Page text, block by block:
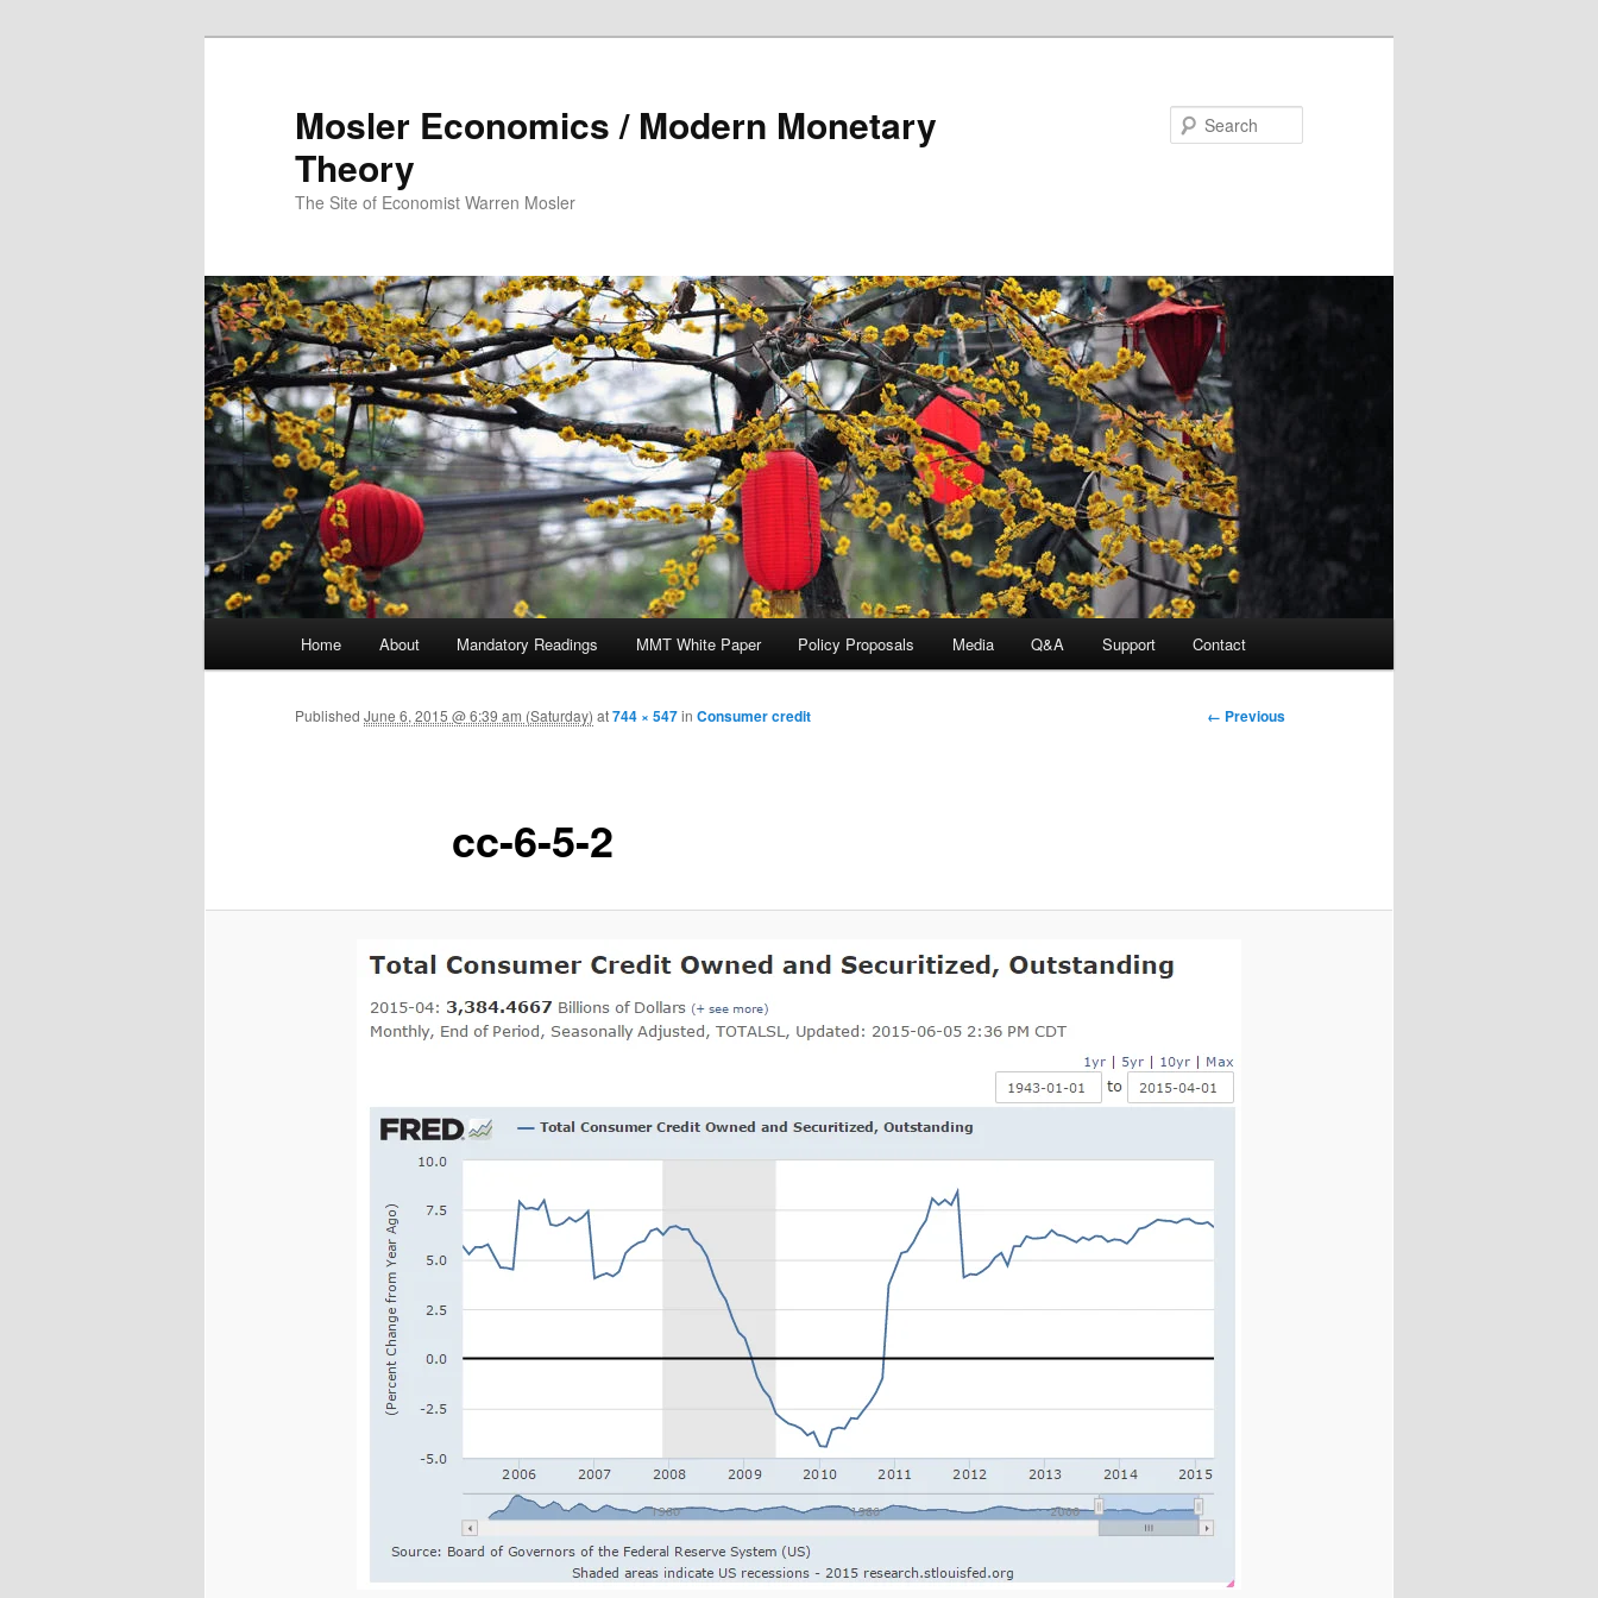
Mosler Economics / Modern Monetary
Theory
The Site of Economist Warren Mosler
Skip to primary content
Home About Mandatory Readings MMT White Paper Policy Proposals Media Q&A Support Contact
Image
← Previous
cc-6-5-2
Published June 6, 2015 @ 6:39 am (Saturday) at744 × 547in Consumer credit